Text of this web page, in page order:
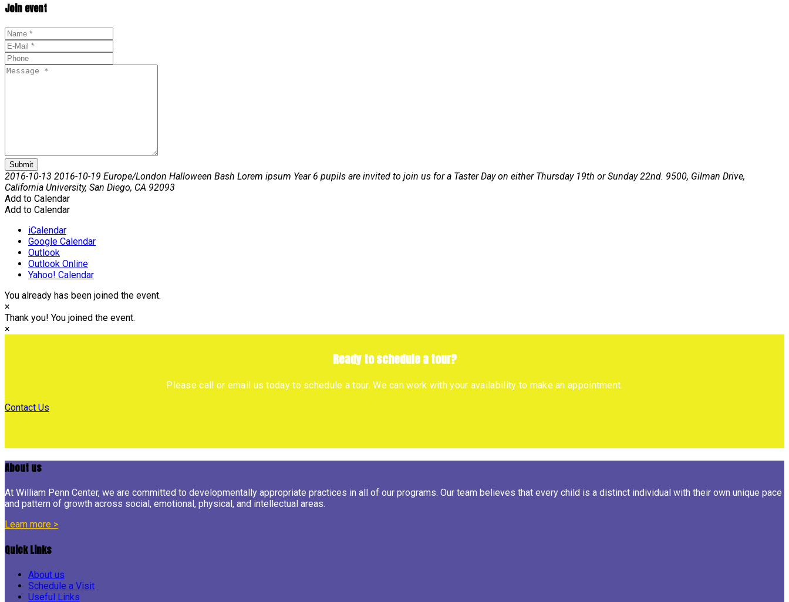
Join event
Submit
2016-10-13 2016-10-19 Europe/London Halloween Bash Lorem ipsum Year 6 pupils are invited to join us for a Taster Day on either Thursday 19th or Sunday 22nd. 9500, Gilman Drive,
California University, San Diego, CA 92093
Add to Calendar
Add to Calendar
iCalendar
Google Calendar
Outlook
Outlook Online
Yahoo! Calendar
You already has been joined the event.
×
Thank you! You joined the event.
×
Ready to schedule a tour?
Please call or email us today to schedule a tour. We can work with your availability to make an appointment.
Contact Us
About us
At William Penn Center, we are committed to developmentally appropriate practices in all of our programs. Our team believes that every child is a distinct individual with their own unique pace
and pattern of growth across social, emotional, physical, and intellectual areas.
Learn more >
Quick Links
About us
Schedule a Visit
Useful Links